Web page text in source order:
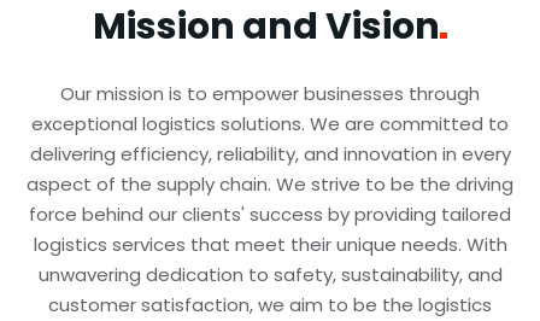
Mission andVision
Our mission is to empower businesses through
exceptional logistics solutions. We are committed to
delivering efficiency, reliability, and innovation in every
aspect of the supply chain. We strive to be the driving
force behind our clients' success by providing tailored
logistics services that meet their unique needs. With
unwavering dedication to safety, sustainability, and
customer satisfaction, we aim to be the logistics